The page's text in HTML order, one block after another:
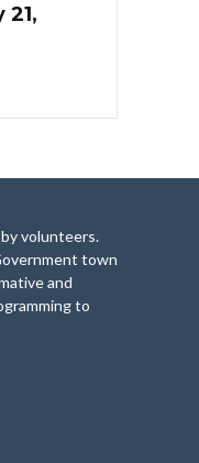
21,
volunteers.
town
and
to